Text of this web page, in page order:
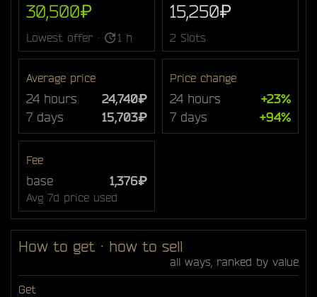
30,500₽
Lowest offer · 1 h
15,250₽
2 Slots
Average price
24 hours
24,740₽
7 days
15,703₽
Price change
24 hours
+23%
7 days
+94%
Fee
base 1,376₽
Avg 7d price used
How to get · how to sell
all ways, ranked by value
Get